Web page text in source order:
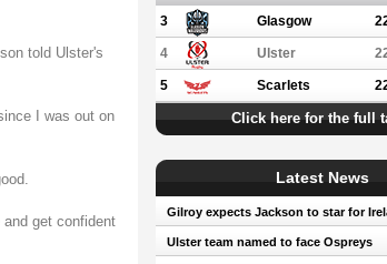
told Ulster's
I was out on
get confident
3
Glasgow
4 Ulster
5 Scarlets
Click here for the full
Latest News
Gilroy expects Jackson to star for
Ulster team named to face Ospreys